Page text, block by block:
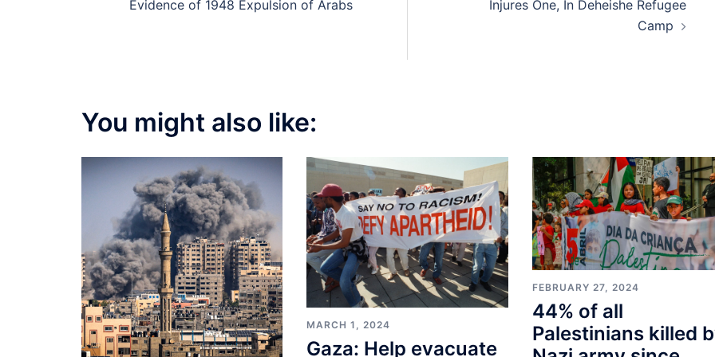
Evidence of 1948 Expulsion of Arabs
Injures One, In Deheishe Refugee
Camp
You might also like:
MARCH 1, 2024
Gaza: Help evacuate
FEBRUARY 27, 2024
44% of all
Palestinians killed